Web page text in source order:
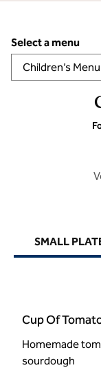
Select a menu
SMALL
Cup Of
Homemade
sourdough